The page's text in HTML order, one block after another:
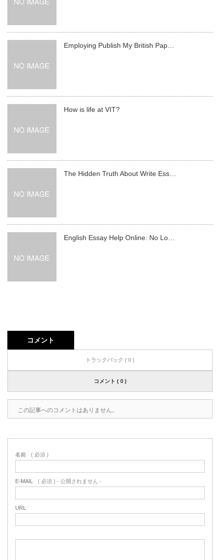
Employing Publish My British Pap…
How is life at VIT?
The Hidden Truth About Write Ess…
English Essay Help Online: No Lo…
コメント
トラックバック ( 0 )
コメント ( 0 )
この記事へのコメントはありません。
名前 ( 必須 )
E-MAIL ( 必須 ) - 公開されません -
URL